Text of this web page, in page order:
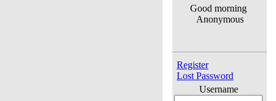
Good morning
Anonymous
Register
Lost Password
Username